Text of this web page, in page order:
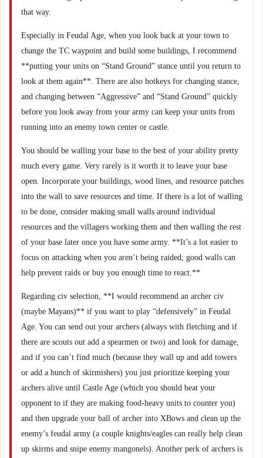
that way.
Especially in Feudal Age, when you look back at your town to
change the TC waypoint and build some buildings, I recommend
**putting your units on “Stand Ground” stance until you return to
look at them again**. There are also hotkeys for changing stance,
and changing between “Aggressive” and “Stand Ground” quickly
before you look away from your army can keep your units from
running into an enemy town center or castle.
You should be walling your base to the best of your ability pretty
much every game. Very rarely is it worth it to leave your base
open. Incorporate your buildings, wood lines, and resource patches
into the wall to save resources and time. If there is a lot of walling
to be done, consider making small walls around individual
resources and the villagers working them and then walling the rest
of your base later once you have some army. **It’s a lot easier to
focus on attacking when you aren’t being raided; good walls can
help prevent raids or buy you enough time to react.**
Regarding civ selection, **I would recommend an archer civ
(maybe Mayans)** if you want to play “defensively” in Feudal
Age. You can send out your archers (always with fletching and if
there are scouts out add a spearmen or two) and look for damage,
and if you can’t find much (because they wall up and add towers
or add a bunch of skirmishers) you just prioritize keeping your
archers alive until Castle Age (which you should beat your
opponent to if they are making food-heavy units to counter you)
and then upgrade your ball of archer into XBows and clean up the
enemy’s feudal army (a couple knights/eagles can really help clean
up skirms and snipe enemy mangonels). Another perk of archers is